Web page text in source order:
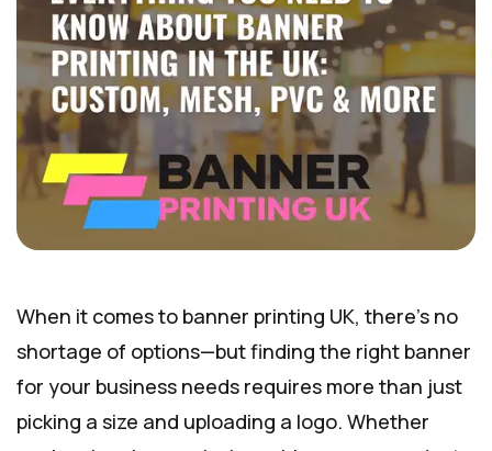
When it comes to banner printing UK, there’s no
shortage of options—but finding the right banner
for your business needs requires more than just
picking a size and uploading a logo. Whether